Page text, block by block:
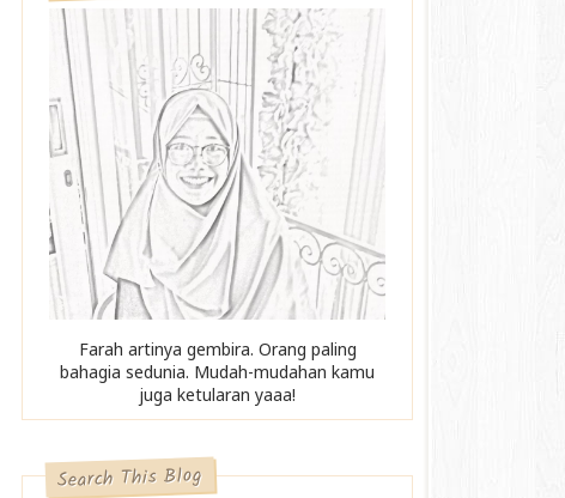
Farah artinya gembira. Orang paling
bahagia sedunia. Mudah-mudahan kamu
juga ketularan yaaa!
Search This Blog